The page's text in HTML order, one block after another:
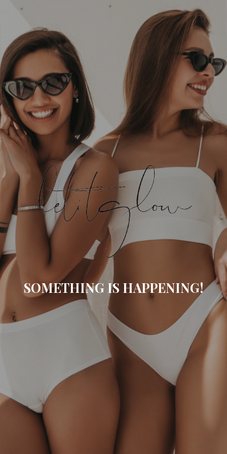
SOMETHING IS HAPPENING!